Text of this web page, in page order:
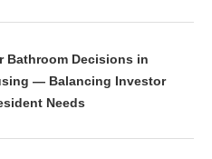
Bathroom Decisions in
— Balancing Investor
Needs